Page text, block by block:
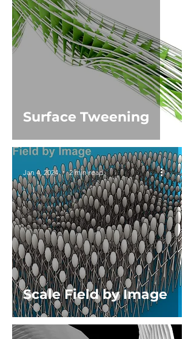
Surface Tweening
Scale Field by Image
Jan 4, 2024 2 min read